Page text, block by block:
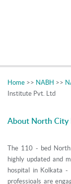
Home >> NABH >>
Institute Pvt. Ltd
About North City
The 110 - bed
highly updated and
hospital in Kolkata -
professioals are